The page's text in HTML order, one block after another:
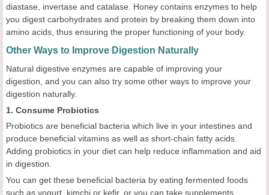
diastase, invertase and catalase. Honey contains enzymes to help
you digest carbohydrates and protein by breaking them down into
amino acids, thus ensuring the proper functioning of your body.
Other Ways to Improve Digestion Naturally
Natural digestive enzymes are capable of improving your
digestion, and you can also try some other ways to improve your
digestion naturally.
1. Consume Probiotics
Probiotics are beneficial bacteria which live in your intestines and
produce beneficial vitamins as well as short-chain fatty acids.
Adding probiotics in your diet can help reduce inflammation and aid
in digestion.
You can get these beneficial bacteria by eating fermented foods
such as yogurt, kimchi or kefir, or you can take supplements.